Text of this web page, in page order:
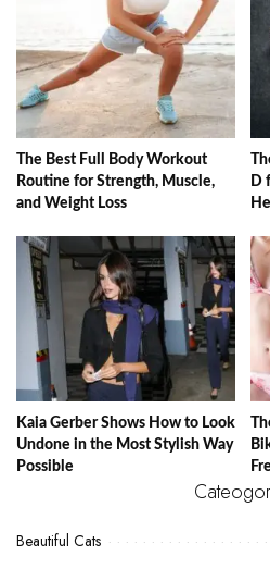
The Best Full Body Workout
Routine for Strength, Muscle,
and Weight Loss
D
Kaia Gerber Shows How to Look
Undone in the Most Stylish Way
Possible
Beautiful Cats